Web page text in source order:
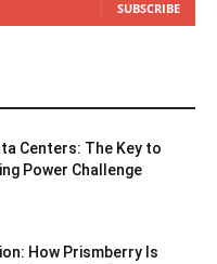
SUBSCRIBE
Centers: The Key to
Power Challenge
How Prismberry Is